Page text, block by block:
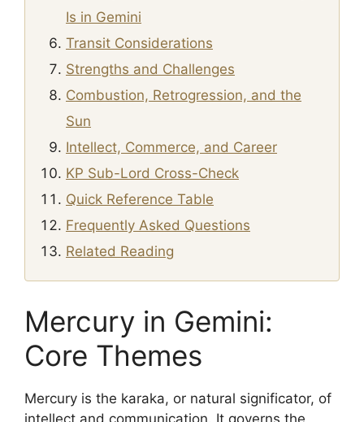
Is in Gemini
Transit Considerations
Strengths and Challenges
Combustion, Retrogression, and the
Sun
Intellect, Commerce, and Career
KP Sub-Lord Cross-Check
Quick Reference Table
Frequently Asked Questions
Related Reading
Mercury in Gemini:
Core Themes
Mercury is the karaka, or natural significator, of
intellect and communication. It governs the